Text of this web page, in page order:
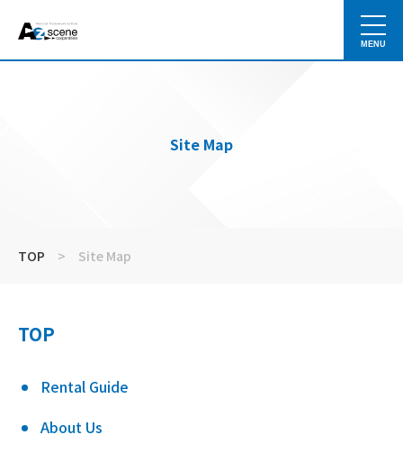
MENU
Site Map
TOP > Site Map
TOP
Rental Guide
About Us